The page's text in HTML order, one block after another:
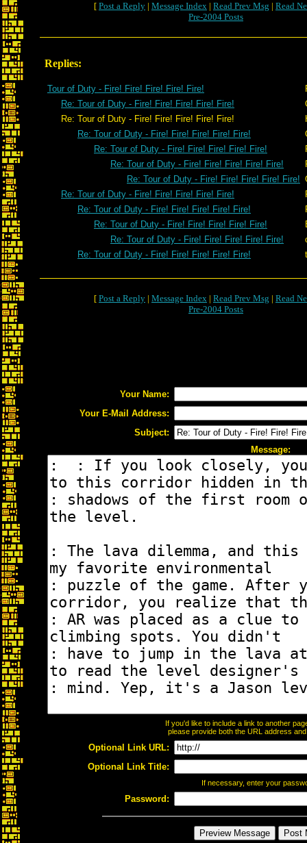
[ Post a Reply | Message Index | Read Prev Msg | Read
Pre-2004 Posts
Replies:
Tour of Duty - Fire! Fire! Fire! Fire! Fire!
Re: Tour of Duty - Fire! Fire! Fire! Fire! Fire!
Re: Tour of Duty - Fire! Fire! Fire! Fire! Fire!
Re: Tour of Duty - Fire! Fire! Fire! Fire! Fire!
Re: Tour of Duty - Fire! Fire! Fire! Fire! Fire!
Re: Tour of Duty - Fire! Fire! Fire! Fire! Fire!
Re: Tour of Duty - Fire! Fire! Fire! Fire! Fire!
Re: Tour of Duty - Fire! Fire! Fire! Fire! Fire!
Re: Tour of Duty - Fire! Fire! Fire! Fire! Fire!
Re: Tour of Duty - Fire! Fire! Fire! Fire! Fire!
Re: Tour of Duty - Fire! Fire! Fire! Fire! Fire!
Re: Tour of Duty - Fire! Fire! Fire! Fire! Fire!
[ Post a Reply | Message Index | Read Prev Msg | Read
Pre-2004 Posts
Your Name:
Your E-Mail Address:
Subject:
Message:
If you'd like to include a link to another
please provide both the URL address
Optional Link URL:
Optional Link Title:
If necessary, enter your
Password: